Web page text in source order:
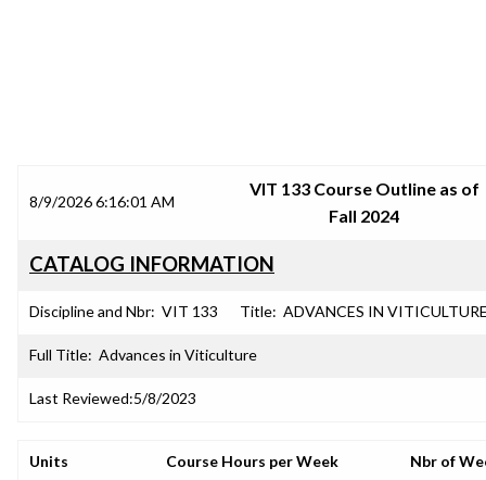
8/9/2026 6:16:01 AM
VIT 133 Course Outline as of
Fall 2024
CATALOG INFORMATION
Discipline and Nbr: VIT 133 Title: ADVANCES IN
Full Title: Advances in Viticulture
Last Reviewed:5/8/2023
Units Course Hours per Week Nbr of